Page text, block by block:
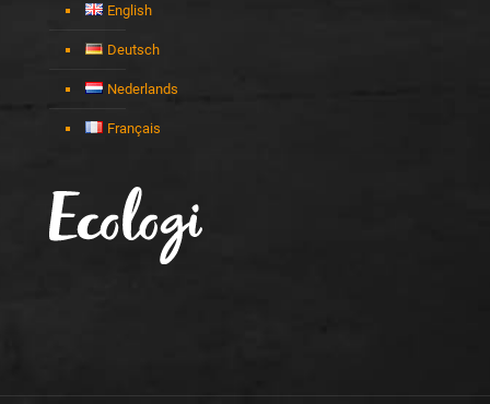
English
Deutsch
Nederlands
Français